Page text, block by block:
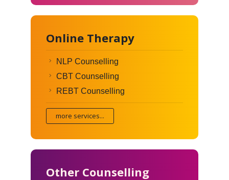
Online Therapy
NLP Counselling
CBT Counselling
REBT Counselling
more services...
Other Counselling